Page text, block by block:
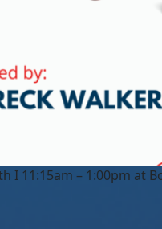
I 11:15am – 1:00pm at